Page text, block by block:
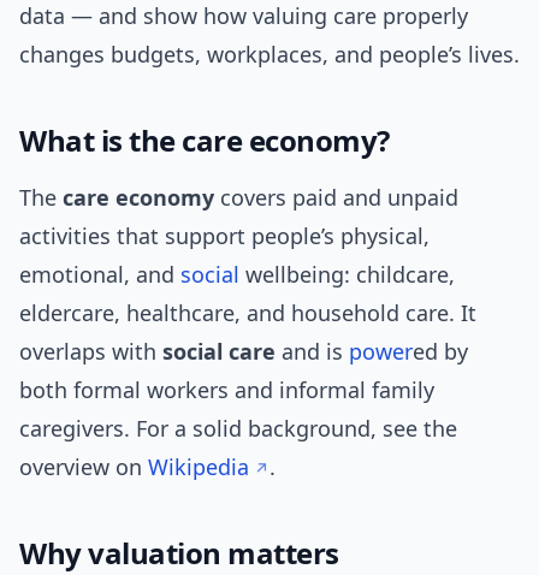
data — and show how valuing care properly
changes budgets, workplaces, and people’s lives.
What is the care economy?
The care economy covers paid and unpaid
activities that support people’s physical,
emotional, and social wellbeing: childcare,
eldercare, healthcare, and household care. It
overlaps with social care and is powered by
both formal workers and informal family
caregivers. For a solid background, see the
overview on Wikipedia .
Why valuation matters